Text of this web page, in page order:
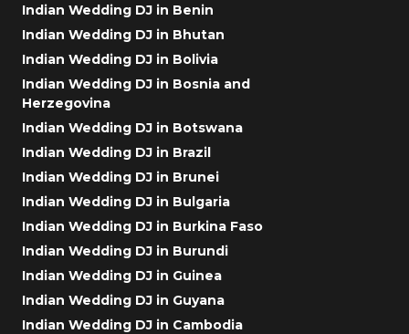
Indian Wedding DJ in Benin
Indian Wedding DJ in Bhutan
Indian Wedding DJ in Bolivia
Indian Wedding DJ in Bosnia and
Herzegovina
Indian Wedding DJ in Botswana
Indian Wedding DJ in Brazil
Indian Wedding DJ in Brunei
Indian Wedding DJ in Bulgaria
Indian Wedding DJ in Burkina Faso
Indian Wedding DJ in Burundi
Indian Wedding DJ in Guinea
Indian Wedding DJ in Guyana
Indian Wedding DJ in Cambodia